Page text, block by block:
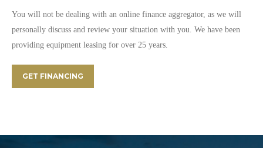
You will not be dealing with an online finance aggregator, as we will
personally discuss and review your situation with you. We have been
providing equipment leasing for over 25 years.
GET FINANCING